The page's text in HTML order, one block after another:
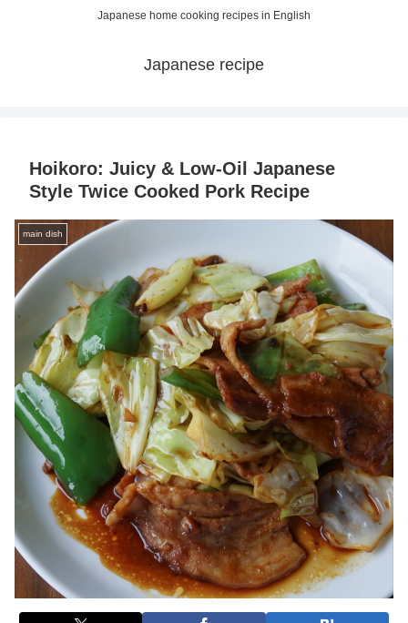
Japanese home cooking recipes in English
Japanese recipe
Hoikoro: Juicy & Low-Oil Japanese
Style Twice Cooked Pork Recipe
main dish